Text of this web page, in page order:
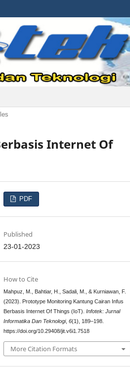
Internet Of
PDF
Published
23-01-2023
How to Cite
Mahpuz, M., Bahtiar, H., Sadali, M., & Kurniawan, F.
(2023). Prototype Monitoring Kantung Cairan Infus
Berbasis Internet Of Things (IoT).Infotek: Jurnal
Informatika Dan Teknologi,6(1), 189–198.
https://doi.org/10.29408/jit.v6i1.7518
More Citation Formats